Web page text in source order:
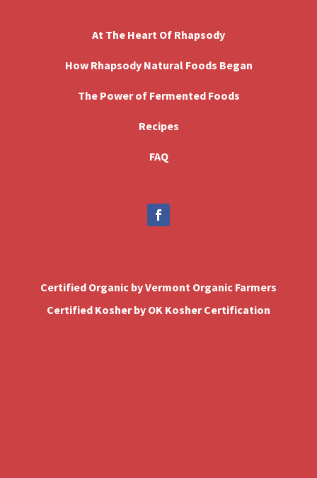
Certified Organic by Vermont Organic Farmers
Certified Kosher by OK Kosher Certification
At The Heart Of Rhapsody
How Rhapsody Natural Foods Began
The Power of Fermented Foods
Recipes
FAQ